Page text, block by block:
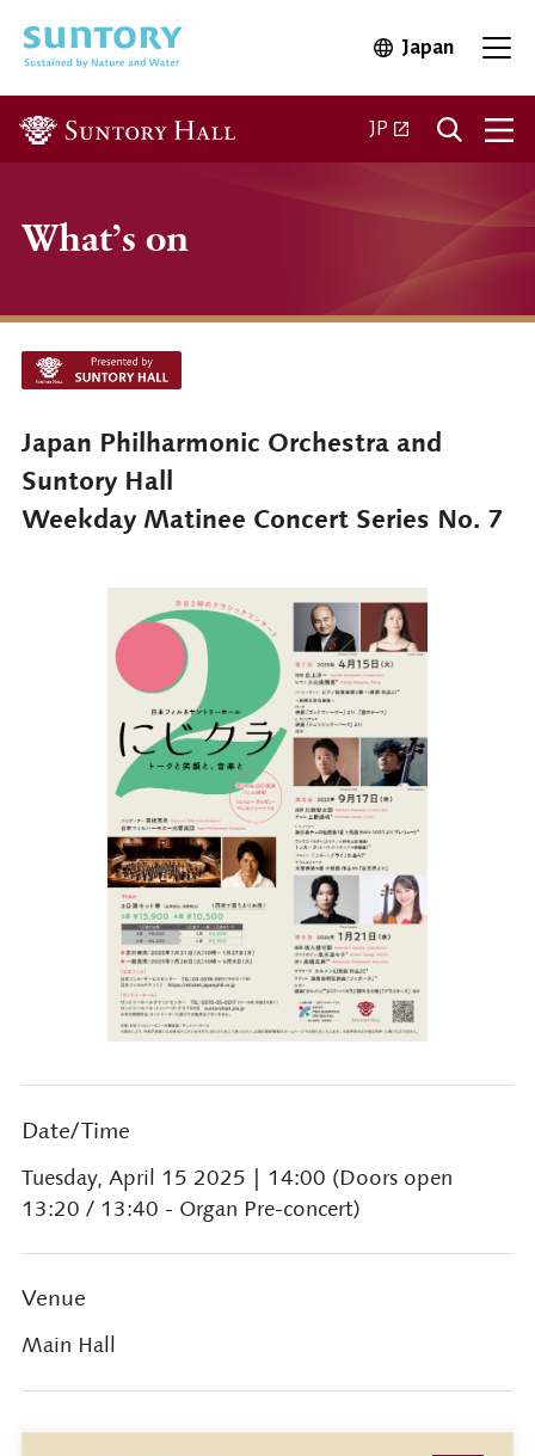
JapanOpen in
JP Open in a new
What’s on
Japan Philharmonic Orchestra and
Suntory Hall
Weekday Matinee Concert Series No. 7
Date/Time
Tuesday, April 15 2025 | 14:00 (Doors open
13:20 / 13:40 - Organ Pre-concert)
Venue
Main Hall